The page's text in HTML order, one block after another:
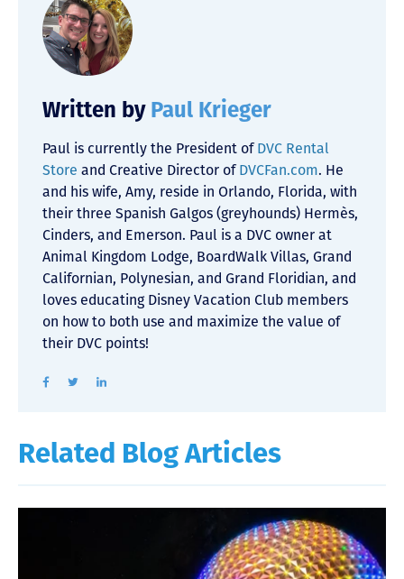
Written by Paul Krieger
Paul is currently the President ofDVC Rental
Store and Creative Director ofDVCFan.com. He
and his wife, Amy, reside in Orlando, Florida, with
their three Spanish Galgos (greyhounds) Hermès,
Cinders, and Emerson. Paul is a DVC owner at
Animal Kingdom Lodge, BoardWalk Villas, Grand
Californian, Polynesian, and Grand Floridian, and
loves educating Disney Vacation Club members
on how to both use and maximize the value of
their DVC points!
Related Blog Articles